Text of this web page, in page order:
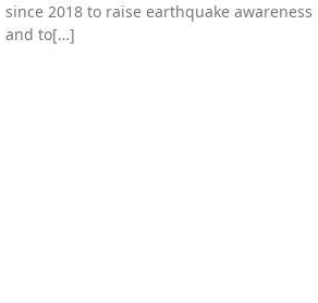
since 2018 to raise earthquake awareness
and to[…]